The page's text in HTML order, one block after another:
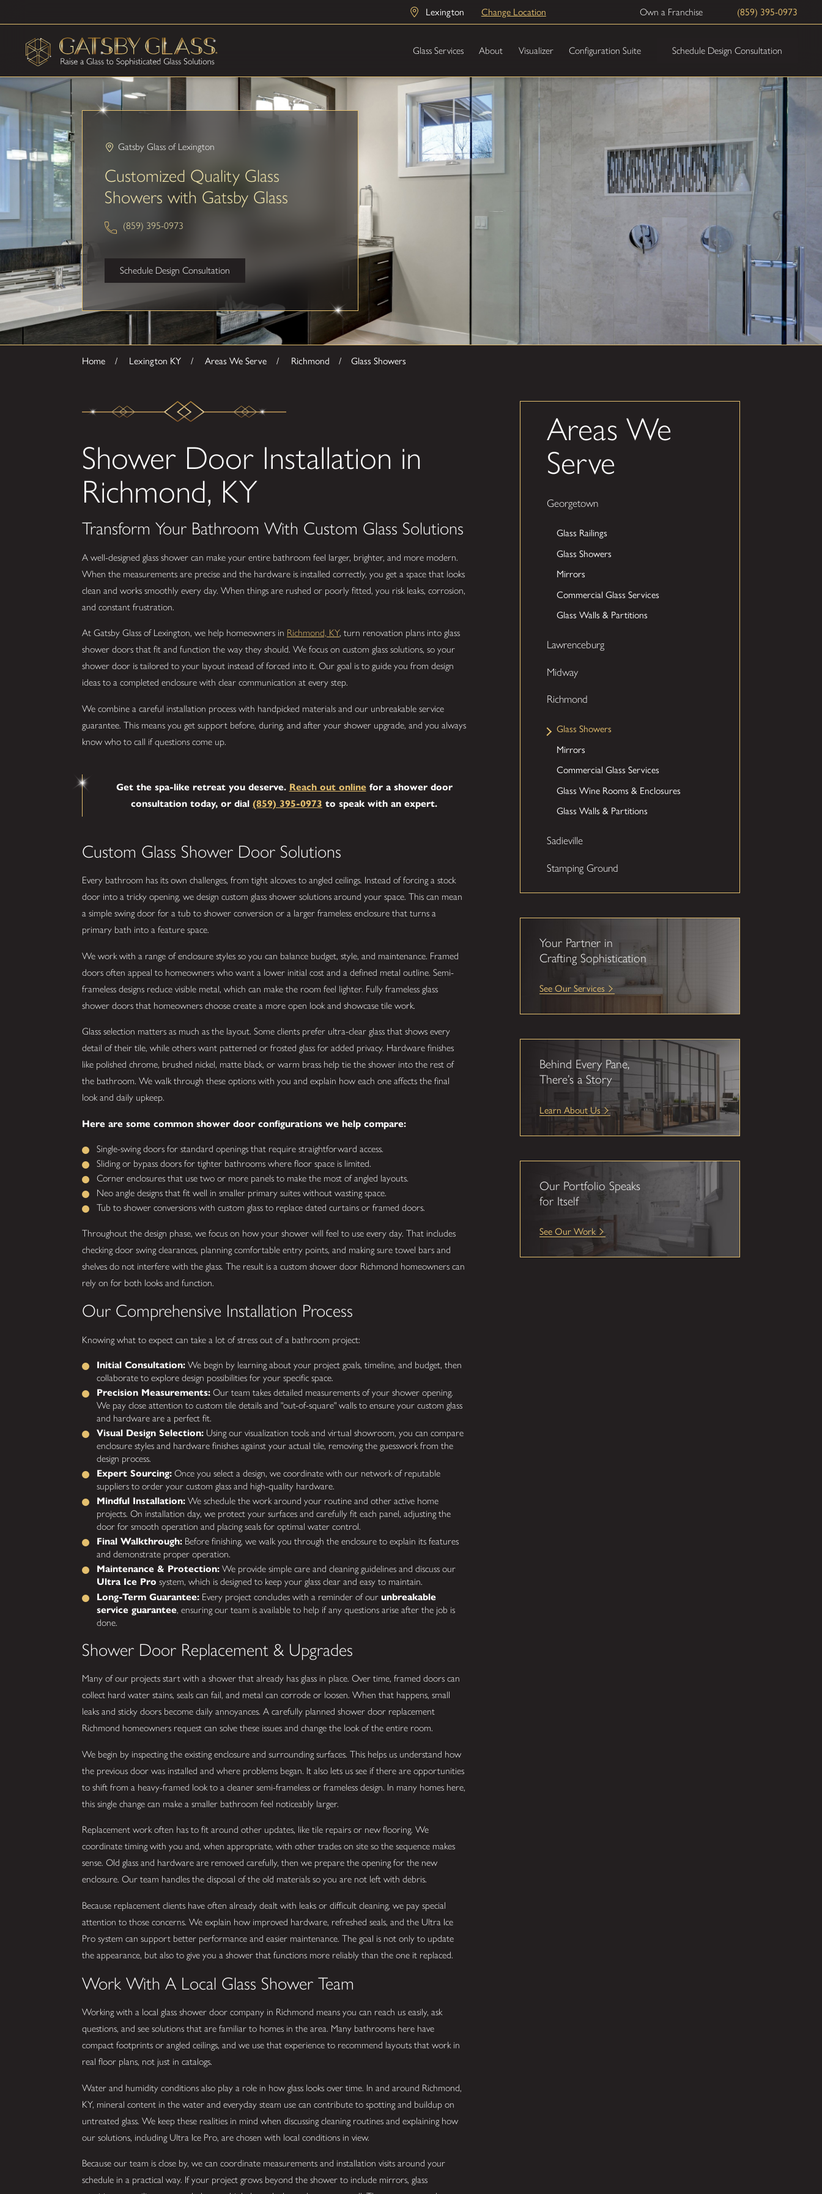
Lexington Change Location Own a Franchise (859) 395-0973
Glass Services About Visualizer Configuration Suite Schedule Design Consultation
Gatsby Glass of Lexington
Customized Quality Glass
Showers with Gatsby Glass
(859) 395-0973
Schedule Design Consultation
Home Lexington KY Areas We Serve Richmond Glass Showers
Shower Door Installation in
Richmond, KY
Transform Your Bathroom With Custom Glass Solutions
A well-designed glass shower can make your entire bathroom feel larger, brighter, and more modern.
When the measurements are precise and the hardware is installed correctly, you get a space that looks
clean and works smoothly every day. When things are rushed or poorly fitted, you risk leaks, corrosion,
and constant frustration.
At Gatsby Glass of Lexington, we help homeowners in Richmond, KY, turn renovation plans into glass
shower doors that fit and function the way they should. We focus on custom glass solutions, so your
shower door is tailored to your layout instead of forced into it. Our goal is to guide you from design
ideas to a completed enclosure with clear communication at every step.
We combine a careful installation process with handpicked materials and our unbreakable service
guarantee. This means you get support before, during, and after your shower upgrade, and you always
know who to call if questions come up.
Get the spa-like retreat you deserve. Reach out onlinefor a shower door
consultation today, or dial(859) 395-0973 to speak with an expert.
Custom Glass Shower Door Solutions
Every bathroom has its own challenges, from tight alcoves to angled ceilings. Instead of forcing a stock
door into a tricky opening, we design custom glass shower solutions around your space. This can mean
a simple swing door for a tub to shower conversion or a larger frameless enclosure that turns a
primary bath into a feature space.
We work with a range of enclosure styles so you can balance budget, style, and maintenance. Framed
doors often appeal to homeowners who want a lower initial cost and a defined metal outline. Semi-
frameless designs reduce visible metal, which can make the room feel lighter. Fully frameless glass
shower doors that homeowners choose create a more open look and showcase tile work.
Glass selection matters as much as the layout. Some clients prefer ultra-clear glass that shows every
detail of their tile, while others want patterned or frosted glass for added privacy. Hardware finishes
like polished chrome, brushed nickel, matte black, or warm brass help tie the shower into the rest of
the bathroom. We walk through these options with you and explain how each one affects the final
look and daily upkeep.
Here are some common shower door configurations we help compare:
Single-swing doors for standard openings that require straightforward access.
Sliding or bypass doors for tighter bathrooms where floor space is limited.
Corner enclosures that use two or more panels to make the most of angled layouts.
Neo angle designs that fit well in smaller primary suites without wasting space.
Tub to shower conversions with custom glass to replace dated curtains or framed doors.
Throughout the design phase, we focus on how your shower will feel to use every day. That includes
checking door swing clearances, planning comfortable entry points, and making sure towel bars and
shelves do not interfere with the glass. The result is a custom shower door Richmond homeowners can
rely on for both looks and function.
Our Comprehensive Installation Process
Knowing what to expect can take a lot of stress out of a bathroom project:
Initial Consultation:We begin by learning about your project goals, timeline, and budget, then
collaborate to explore design possibilities for your specific space.
Precision Measurements:Our team takes detailed measurements of your shower opening.
We pay close attention to custom tile details and "out-of-square" walls to ensure your custom glass
and hardware are a perfect fit.
Visual Design Selection:Using our visualization tools and virtual showroom, you can compare
enclosure styles and hardware finishes against your actual tile, removing the guesswork from the
design process.
Expert Sourcing:Once you select a design, we coordinate with our network of reputable
suppliers to order your custom glass and high-quality hardware.
Mindful Installation:We schedule the work around your routine and other active home
projects. On installation day, we protect your surfaces and carefully fit each panel, adjusting the
door for smooth operation and placing seals for optimal water control.
Final Walkthrough:Before finishing, we walk you through the enclosure to explain its features
and demonstrate proper operation.
Maintenance & Protection:We provide simple care and cleaning guidelines and discuss our
Ultra Ice Pro system, which is designed to keep your glass clear and easy to maintain.
Long-Term Guarantee:Every project concludes with a reminder of our unbreakable
service guarantee, ensuring our team is available to help if any questions arise after the job is
done.
Shower Door Replacement & Upgrades
Many of our projects start with a shower that already has glass in place. Over time, framed doors can
collect hard water stains, seals can fail, and metal can corrode or loosen. When that happens, small
leaks and sticky doors become daily annoyances. A carefully planned shower door replacement
Richmond homeowners request can solve these issues and change the look of the entire room.
We begin by inspecting the existing enclosure and surrounding surfaces. This helps us understand how
the previous door was installed and where problems began. It also lets us see if there are opportunities
to shift from a heavy-framed look to a cleaner semi-frameless or frameless design. In many homes here,
this single change can make a smaller bathroom feel noticeably larger.
Replacement work often has to fit around other updates, like tile repairs or new flooring. We
coordinate timing with you and, when appropriate, with other trades on site so the sequence makes
sense. Old glass and hardware are removed carefully, then we prepare the opening for the new
enclosure. Our team handles the disposal of the old materials so you are not left with debris.
Because replacement clients have often already dealt with leaks or difficult cleaning, we pay special
attention to those concerns. We explain how improved hardware, refreshed seals, and the Ultra Ice
Pro system can support better performance and easier maintenance. The goal is not only to update
the appearance, but also to give you a shower that functions more reliably than the one it replaced.
Work With A Local Glass Shower Team
Working with a local glass shower door company in Richmond means you can reach us easily, ask
questions, and see solutions that are familiar to homes in the area. Many bathrooms here have
compact footprints or angled ceilings, and we use that experience to recommend layouts that work in
real floor plans, not just in catalogs.
Water and humidity conditions also play a role in how glass looks over time. In and around Richmond,
KY, mineral content in the water and everyday steam use can contribute to spotting and buildup on
untreated glass. We keep these realities in mind when discussing cleaning routines and explaining how
our solutions, including Ultra Ice Pro, are chosen with local conditions in view.
Because our team is close by, we can coordinate measurements and installation visits around your
schedule in a practical way. If your project grows beyond the shower to include mirrors, glass
Areas We
Serve
Georgetown
Glass Railings
Glass Showers
Mirrors
Commercial Glass Services
Glass Walls & Partitions
Lawrenceburg
Midway
Richmond
Glass Showers
Mirrors
Commercial Glass Services
Glass Wine Rooms & Enclosures
Glass Walls & Partitions
Sadieville
Stamping Ground
Your Partner in
Crafting Sophistication
See Our Services
Behind Every Pane,
There’s a Story
Learn About Us
Our Portfolio Speaks
for Itself
See Our Work